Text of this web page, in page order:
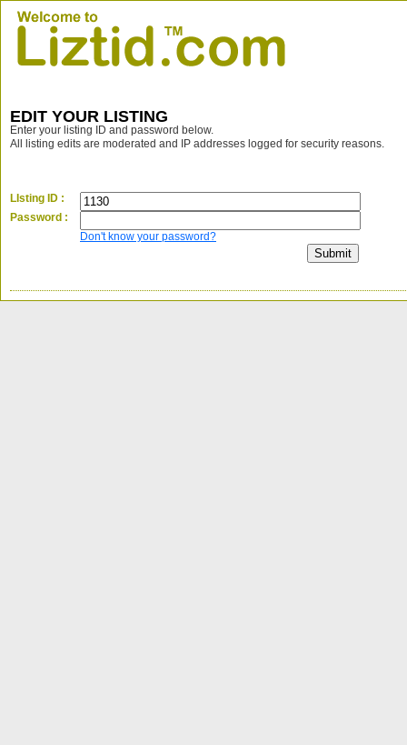
EDIT YOUR LISTING
Enter your listing ID and password below.
All listing edits are moderated and IP addresses logged for security reasons.
LIsting ID :
Password :
Don't know your password?